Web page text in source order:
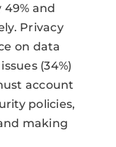
and
Privacy
on data
(34%)
account
policies,
making